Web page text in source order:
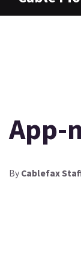
App-
By Cablefax